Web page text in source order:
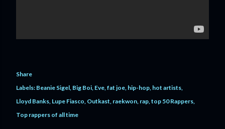
Share
Labels: Beanie Sigel Big Boi Eve fat joe hip-hop hot artists
Lloyd Banks Lupe Fiasco Outkast raekwon rap top 50 Rappers
Top rappers of all time